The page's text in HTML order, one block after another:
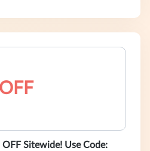
OFF
OFF Sitewide! Use Code: